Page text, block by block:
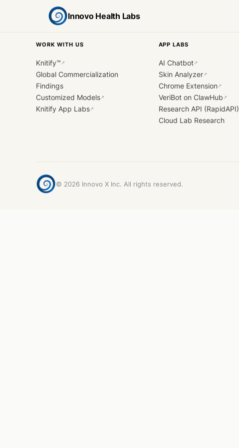
Innovo Health Labs
WORK WITH US
Knitify™ ↗
Global Commercialization
Findings
Customized Models↗
Knitify App Labs↗
APP LABS
AI Chatbot↗
Skin Analyzer↗
Chrome Extension↗
VeriBot on ClawHub ↗
Research API (RapidAPI)
Cloud Lab Research
© 2026 Innovo X Inc. All rights reserved.